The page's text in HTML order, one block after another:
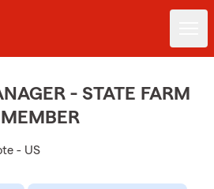
- STATE FARM
- US